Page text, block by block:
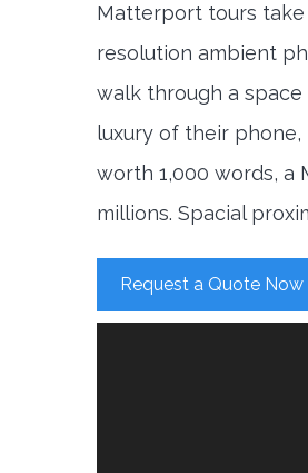
Matterport tours
resolution ambient
walk through a
luxury of their
worth 1,000 words, a
millions. Spacial
Request a Quote Now